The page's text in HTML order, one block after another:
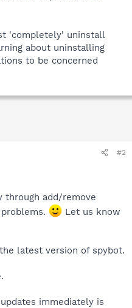
'completely' uninstall
about uninstalling
to be concerned
#2
through add/remove
Let us know
latest version of spybot.
immediately is